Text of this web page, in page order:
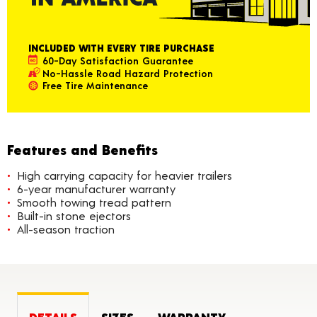
INCLUDED WITH EVERY TIRE PURCHASE
60-Day Satisfaction Guarantee
No-Hassle Road Hazard Protection
Free Tire Maintenance
Features and Benefits
High carrying capacity for heavier trailers
6-year manufacturer warranty
Smooth towing tread pattern
Built-in stone ejectors
All-season traction